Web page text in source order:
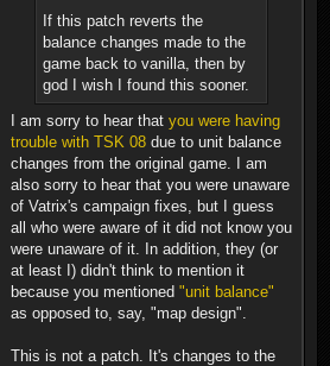
If this patch reverts the
balance changes made to the
game back to vanilla, then by
god I wish I found this sooner.
I am sorry to hear that you were having
trouble with TSK 08 due to unit balance
changes from the original game. I am
also sorry to hear that you were unaware
of Vatrix's campaign fixes, but I guess
all who were aware of it did not know you
were unaware of it. In addition, they (or
at least I) didn't think to mention it
because you mentioned "unit balance"
as opposed to, say, "map design".
This is not a patch. It's changes to the